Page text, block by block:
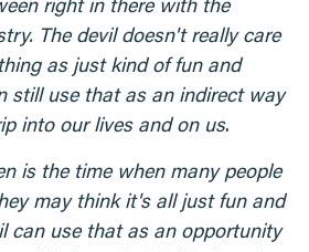
The devil doesn't really care
as just kind of fun and
still use that as an indirect way
into our lives and on us.
is the time when many people
may think it's all just fun and
can use that as an opportunity